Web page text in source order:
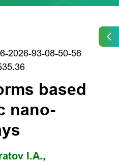
2026-93-08-50-56
based
nano-
I.A.,